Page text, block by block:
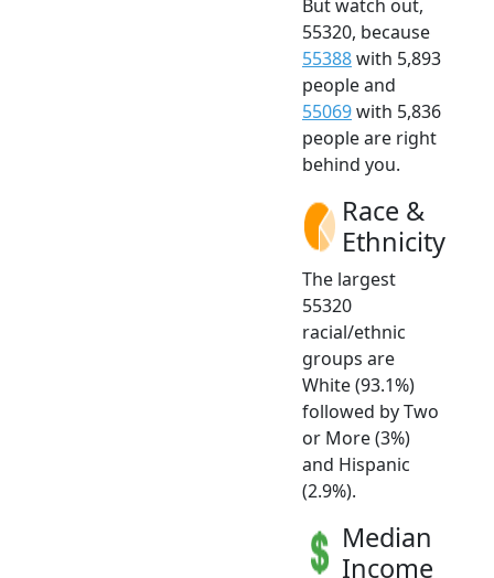
But watch out,
55320, because
55388with 5,893
people and
55069with 5,836
people are right
behind you.
Race &
Ethnicity
The largest
55320
racial/ethnic
groups are
White (93.1%)
followed by Two
or More (3%)
and Hispanic
(2.9%).
Median
Income